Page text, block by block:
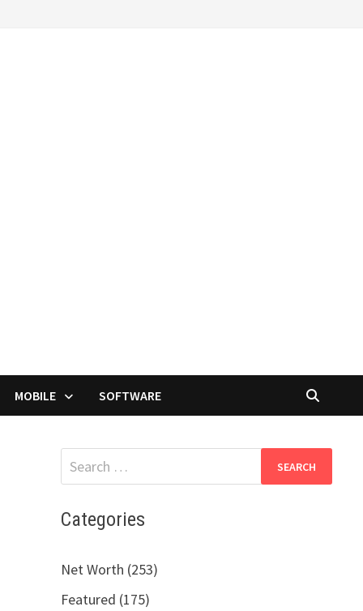
MOBILE SOFTWARE
Search
for:
Categories
Net Worth (253)
Featured (175)